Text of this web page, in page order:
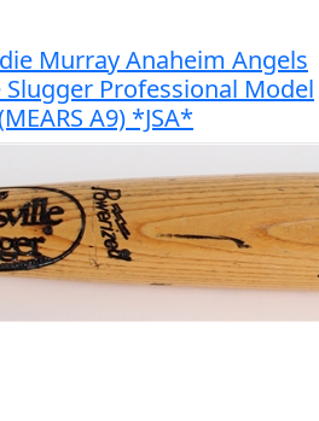
Murray Anaheim Angels
Slugger Professional Model
A9) *JSA*